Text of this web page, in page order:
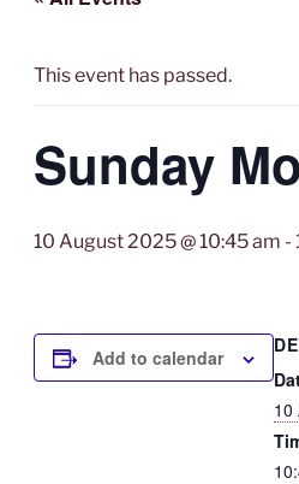
This event has passed.
Sunday
10 August 2025 @ 10:45 am -
Add to calendar
10